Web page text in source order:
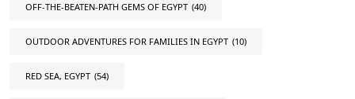
OFF-THE-BEATEN-PATH GEMS OF EGYPT (40)
OUTDOOR ADVENTURES FOR FAMILIES IN EGYPT (10)
RED SEA, EGYPT (54)